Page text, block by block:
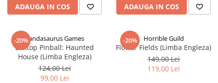
ADAUGA IN COS ADAUGA IN COS
-20%Pandasaurus Games
Boxtop Pinball: Haunted
House (Limba Engleza)
124,00 Lei
99,00 Lei
-20% Horrible Guild
Flower Fields (Limba Engleza)
149,00 Lei
119,00 Lei